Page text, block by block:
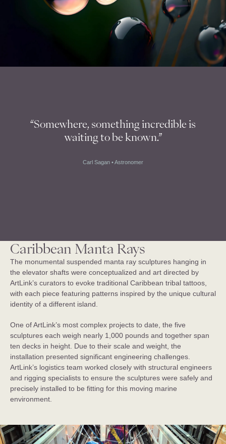
“Somewhere, something incredible is
waiting to be known.”
Carl Sagan • Astronomer
Caribbean Manta Rays
The monumental suspended manta ray sculptures hanging in
the elevator shafts were conceptualized and art directed by
ArtLink’s curators to evoke traditional Caribbean tribal tattoos,
with each piece featuring patterns inspired by the unique cultural
identity of a different island.
One of ArtLink’s most complex projects to date, the five
sculptures each weigh nearly 1,000 pounds and together span
ten decks in height. Due to their scale and weight, the
installation presented significant engineering challenges.
ArtLink’s logistics team worked closely with structural engineers
and rigging specialists to ensure the sculptures were safely and
precisely installed to be fitting for this moving marine
environment.